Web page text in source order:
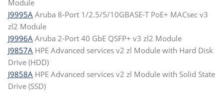
Module
J9995A Aruba 8-Port 1/2.5/5/10GBASE-T PoE+ MACsec v3
zl2 Module
J9996A Aruba 2-Port 40 GbE QSFP+ v3 zl2 Module
J9857A HPE Advanced services v2 zl Module with Hard Disk
Drive (HDD)
J9858A HPE Advanced services v2 zl Module with Solid State
Drive (SSD)